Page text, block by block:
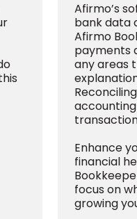
Afirmo’s
bank data
Afirmo
payments
any areas
Enhance
financial
focus on
growing